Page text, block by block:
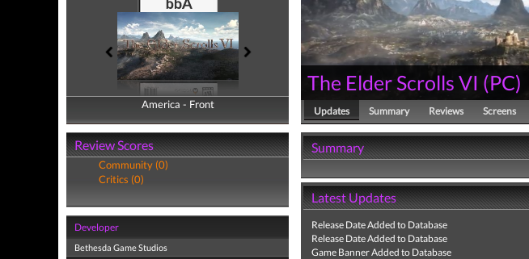
America - Front
America - Back
Review Scores
Community (0)
Critics (0)
Developer
Bethesda Game Studios
The Elder Scrolls VI (PC)
Updates Summary Reviews Screens
Summary
Latest Updates
Release Date Added to Database
Release Date Added to Database
Game Banner Added to Database